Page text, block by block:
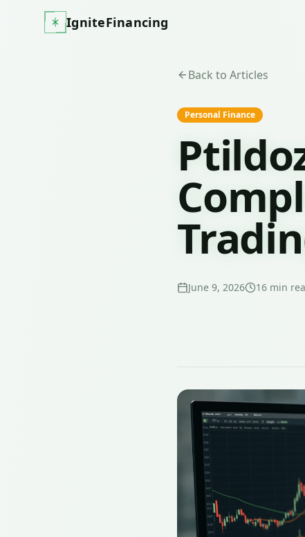
IgniteFinancing
Back to Articles
Personal Finance
June 9, 2026 16 min